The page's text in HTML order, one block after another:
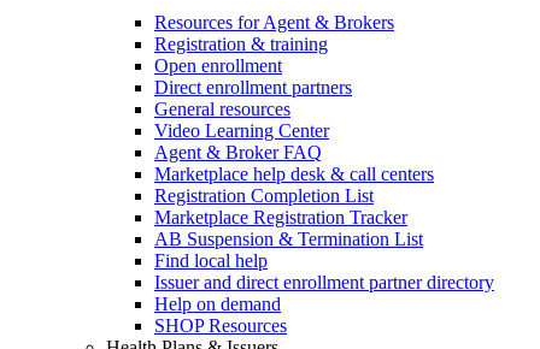
Resources for Agent & Brokers
Registration & training
Open enrollment
Direct enrollment partners
General resources
Video Learning Center
Agent & Broker FAQ
Marketplace help desk & call centers
Registration Completion List
Marketplace Registration Tracker
AB Suspension & Termination List
Find local help
Issuer and direct enrollment partner directory
Help on demand
SHOP Resources